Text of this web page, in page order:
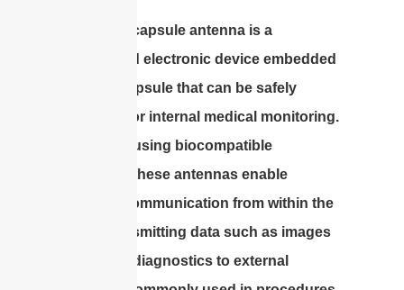
An edible capsule antenna is a
specialized electronic device embedded
within a capsule that can be safely
ingested for internal medical monitoring.
Designed using biocompatible
materials, these antennas enable
wireless communication from within the
body, transmitting data such as images
and other diagnostics to external